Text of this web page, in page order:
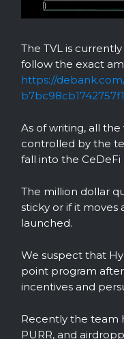
The TVL is
follow the exact
https://
As of writing, all
controlled by the
fall into the CeDeFi
The million dollar
sticky or if it
launched.
We suspect that
point program
incentives and
Recently the team
PURR, and